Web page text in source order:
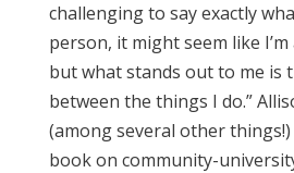
challenging to say exactly
person, it might seem like
but what stands out to me is
between the things I do.”
(among several other
book on community-